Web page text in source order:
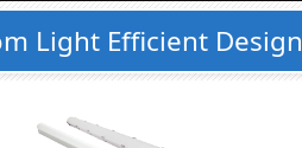
Light Efficient Design